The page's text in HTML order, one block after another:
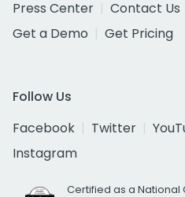
Press Center
Contact Us
Get a Demo
Get Pricing
Follow Us
Facebook
Twitter
Instagram
Certified as a National